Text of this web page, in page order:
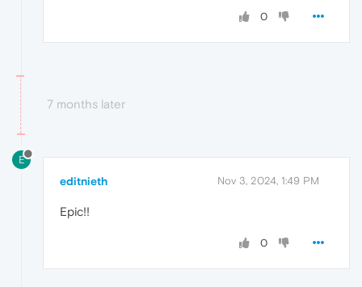
0
7 months later
E
editnieth Nov 3, 2024, 1:49 PM
Epic!!
0